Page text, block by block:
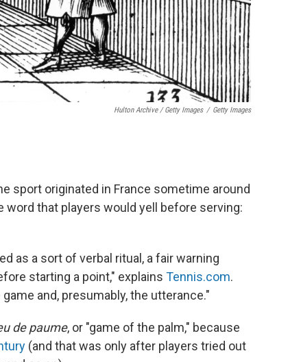
Hulton Archive / Getty Images / Getty Images
sport originated in France sometime around
that players would yell before serving:
as a sort of verbal ritual, a fair warning
starting a point," explains Tennis.com.
and, presumably, the utterance."
de paume, or "game of the palm," because
(and that was only after players tried out